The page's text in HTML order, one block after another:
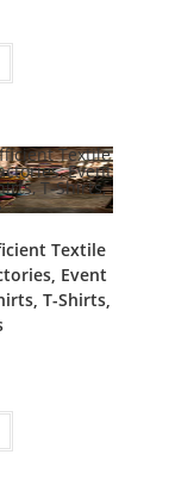
Textile
Event
T-Shirts,